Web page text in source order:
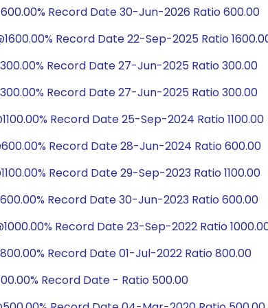
Record Date 30-Jun-2026 Ratio 600.00
Record Date 22-Sep-2025 Ratio
Record Date 27-Jun-2025 Ratio 300.00
Record Date 27-Jun-2025 Ratio 300.00
Record Date 25-Sep-2024 Ratio 1100.00
Record Date 28-Jun-2024 Ratio 600.00
Record Date 29-Sep-2023 Ratio 1100.00
Record Date 30-Jun-2023 Ratio 600.00
Record Date 23-Sep-2022 Ratio
Record Date 01-Jul-2022 Ratio 800.00
Record Date - Ratio 500.00